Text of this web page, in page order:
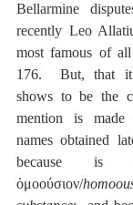
Bellarmine
recently Leo
most famous of
176.  But, that it
shows to be the
mention is made
names obtained
because is
ὁμοούσιον/